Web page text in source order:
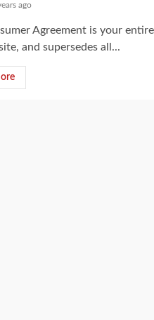
ago
Agreement is your
and supersedes all...